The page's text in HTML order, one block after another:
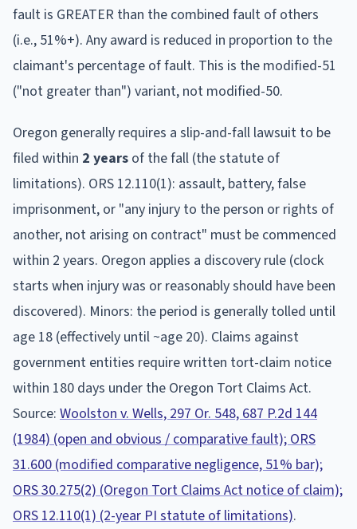
fault is GREATER than the combined fault of others
(i.e., 51%+). Any award is reduced in proportion to the
claimant's percentage of fault. This is the modified-51
("not greater than") variant, not modified-50.
Oregon generally requires a slip-and-fall lawsuit to be
filed within 2 years of the fall (the statute of
limitations). ORS 12.110(1): assault, battery, false
imprisonment, or "any injury to the person or rights of
another, not arising on contract" must be commenced
within 2 years. Oregon applies a discovery rule (clock
starts when injury was or reasonably should have been
discovered). Minors: the period is generally tolled until
age 18 (effectively until ~age 20). Claims against
government entities require written tort-claim notice
within 180 days under the Oregon Tort Claims Act.
Source: Woolston v. Wells, 297 Or. 548, 687 P.2d 144
(1984) (open and obvious / comparative fault); ORS
31.600 (modified comparative negligence, 51% bar);
ORS 30.275(2) (Oregon Tort Claims Act notice of claim);
ORS 12.110(1) (2-year PI statute of limitations).